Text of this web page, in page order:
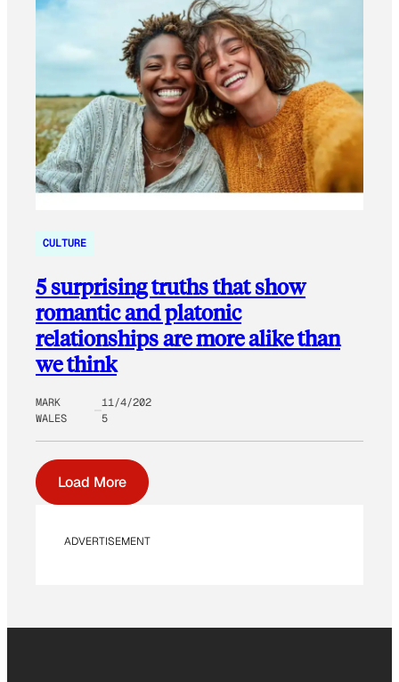
CULTURE
5 surprising truths that show
romantic and platonic
relationships are more alike than
we think
MARK
WALES
11/4/202
5
Load More
ADVERTISEMENT